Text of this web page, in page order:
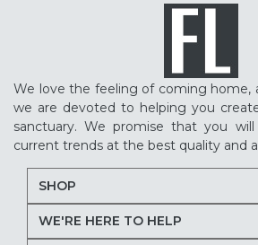
restless sleep supportive mattress
adjustable base benefits how to
in-store mattress shopping
next day mattress delivery Serta
Nectar mattresses local mattress
We love the feeling of coming home,
we are devoted to helping you
sanctuary. We promise that you
current trends at the best quality and
SHOP
WE'RE HERE TO HELP